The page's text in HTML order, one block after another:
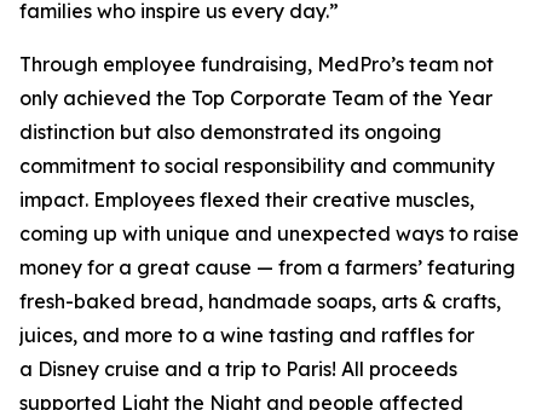
families who inspire us every day.”
Through employee fundraising, MedPro’s team not
only achieved the Top Corporate Team of the Year
distinction but also demonstrated its ongoing
commitment to social responsibility and community
impact. Employees flexed their creative muscles,
coming up with unique and unexpected ways to raise
money for a great cause — from a farmers’ featuring
fresh-baked bread, handmade soaps, arts & crafts,
juices, and more to a wine tasting and raffles for
a Disney cruise and a trip to Paris! All proceeds
supported Light the Night and people affected